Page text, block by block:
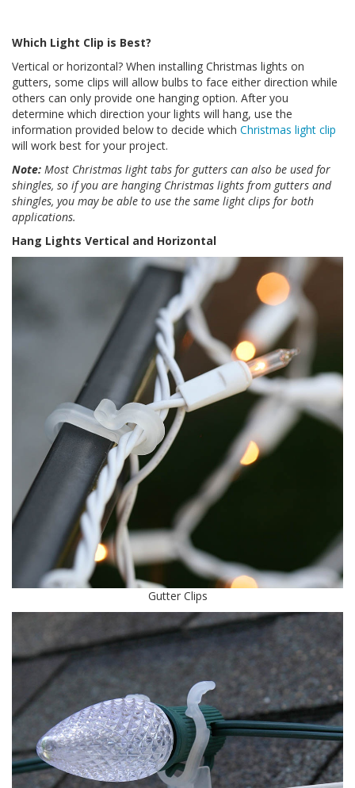
Which Light Clip is Best?
Vertical or horizontal? When installing Christmas lights on
gutters, some clips will allow bulbs to face either direction while
others can only provide one hanging option. After you
determine which direction your lights will hang, use the
information provided below to decide which Christmas light clip
will work best for your project.
Note: Most Christmas light tabs for gutters can also be used for
shingles, so if you are hanging Christmas lights from gutters and
shingles, you may be able to use the same light clips for both
applications.
Hang Lights Vertical and Horizontal
Gutter Clips